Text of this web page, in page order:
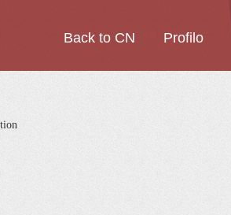
Back to CN Profilo